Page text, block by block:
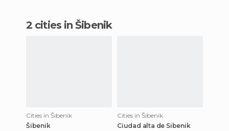
2 cities in Šibenik
Cities in Šibenik
Šibenik
Cities in Šibenik
Ciudad alta de Sibenik